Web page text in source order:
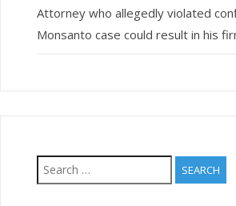
Attorney who allegedly violated
Monsanto case could result in his
Search
for: